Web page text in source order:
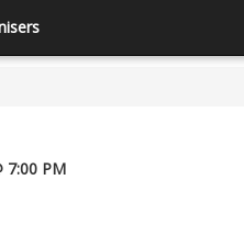
7:00 PM